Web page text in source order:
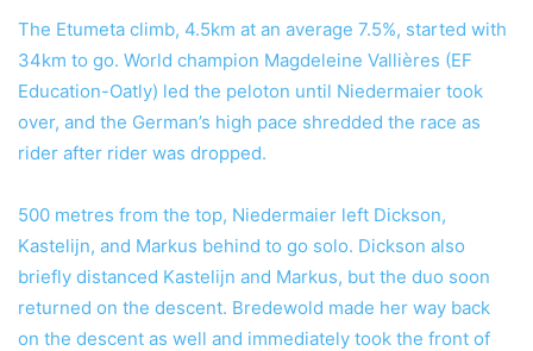
The Etumeta climb, 4.5km at an average 7.5%, started with
34km to go. World champion Magdeleine Vallières (EF
Education-Oatly) led the peloton until Niedermaier took
over, and the German’s high pace shredded the race as
rider after rider was dropped.
500 metres from the top, Niedermaier left Dickson,
Kastelijn, and Markus behind to go solo. Dickson also
briefly distanced Kastelijn and Markus, but the duo soon
returned on the descent. Bredewold made her way back
on the descent as well and immediately took the front of